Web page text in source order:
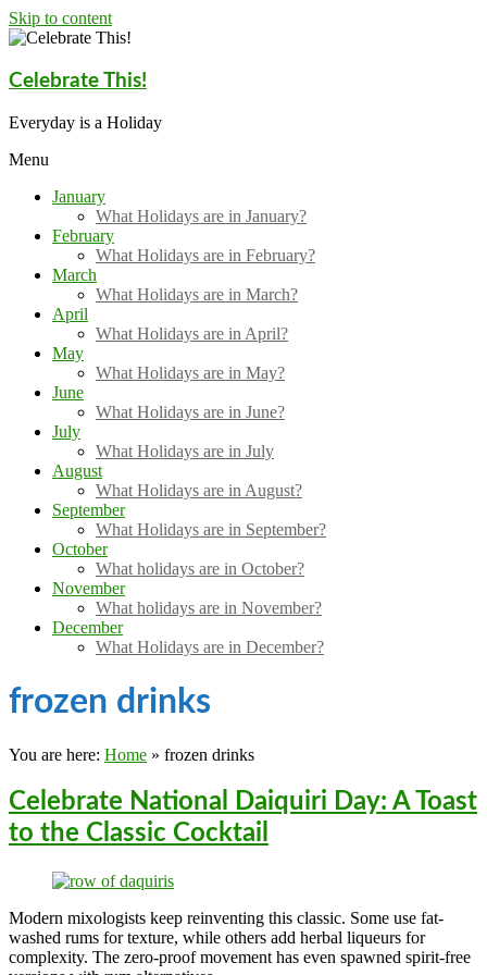
Skip to content
Celebrate This!
Everyday is a Holiday
Menu
January
What Holidays are in January?
February
What Holidays are in February?
March
What Holidays are in March?
April
What Holidays are in April?
May
What Holidays are in May?
June
What Holidays are in June?
July
What Holidays are in July
August
What Holidays are in August?
September
What Holidays are in September?
October
What holidays are in October?
November
What holidays are in November?
December
What Holidays are in December?
frozen drinks
You are here: Home » frozen drinks
Celebrate National Daiquiri Day: A Toast
to the Classic Cocktail
Modern mixologists keep reinventing this classic. Some use fat-
washed rums for texture, while others add herbal liqueurs for
complexity. The zero-proof movement has even spawned spirit-free